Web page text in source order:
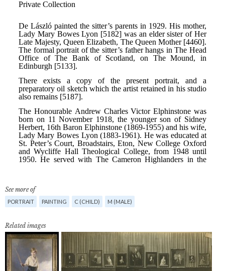
See more of
PORTRAIT PAINTING C (CHILD) M (MALE)
Related images